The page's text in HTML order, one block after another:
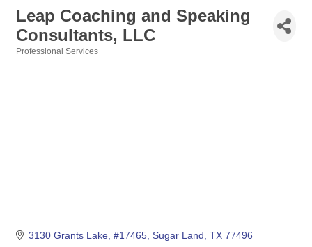
Leap Coaching and Speaking
Consultants, LLC
Professional Services
3130 Grants Lake #17465 Sugar Land TX 77496